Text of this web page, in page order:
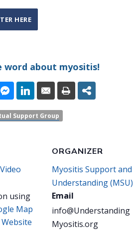
HERE
word about myositis!
Support Group
using
Map
ORGANIZER
Myositis Support and
Understanding (MSU)
Email
info@Understanding
Myositis.org